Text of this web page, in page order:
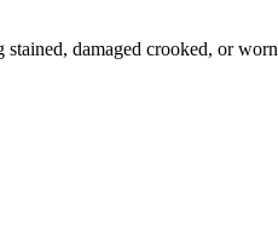
damaged crooked, or